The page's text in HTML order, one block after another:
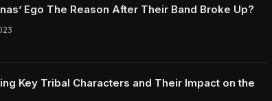
Ego The Reason After Their Band Broke Up?
Key Tribal Characters and Their Impact on the